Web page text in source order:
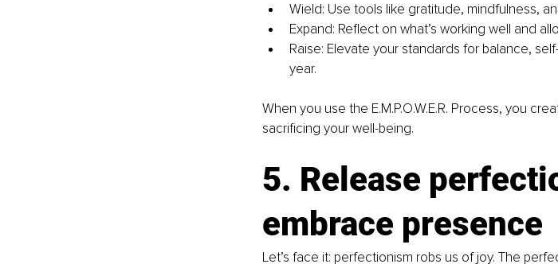
Wield: Use tools like gratitude, mindfulness,
Expand: Reflect on what’s working well and
Raise: Elevate your standards for balance,
year.
When you use the E.M.P.O.W.E.R. Process, you
sacrificing your well-being.
5. Release
embrace presence
Let’s face it: perfectionism robs us of joy. The